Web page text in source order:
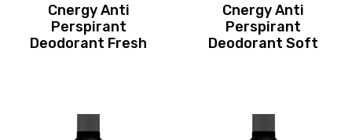
Cnergy Anti
Perspirant
Deodorant Fresh
Cnergy Anti
Perspirant
Deodorant Soft